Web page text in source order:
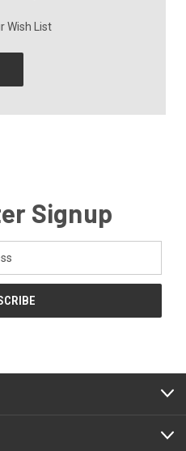
Wish List
Signup